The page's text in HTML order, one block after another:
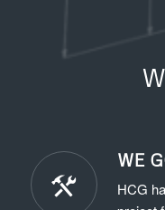
WE
HCG